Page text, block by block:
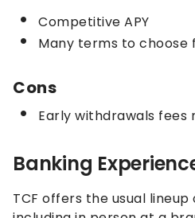
Competitive APY
Many terms to choose
Cons
Early withdrawals fees
Banking
TCF offers the usual